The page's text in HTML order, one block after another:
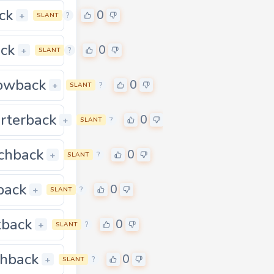
0 + SLANT ? 0
+ SLANT ? 0
0 + SLANT ? 0
0 + SLANT ? 0
0 + SLANT ? 0
0 + SLANT ? 0
+ SLANT ? 0
0 + SLANT ? 0